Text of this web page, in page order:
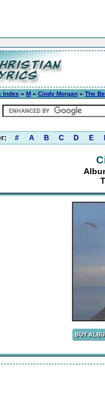
Index » M » Cindy Morgan » The
# A B C D E